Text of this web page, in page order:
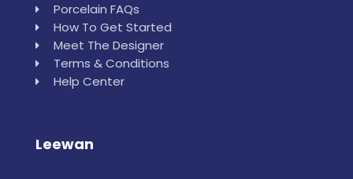
Porcelain FAQs
How To Get Started
Meet The Designer
Terms & Conditions
Help Center
Leewan